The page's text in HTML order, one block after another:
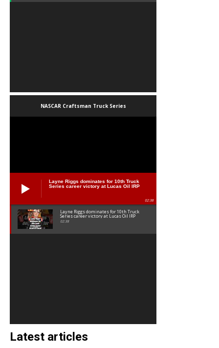
NASCAR Craftsman Truck Series
Layne Riggs dominates for 10th Truck
Series career victory at Lucas Oil IRP
02:38
Layne Riggs dominates for 10th Truck
Series career victory at Lucas Oil IRP
02:38
Latest articles